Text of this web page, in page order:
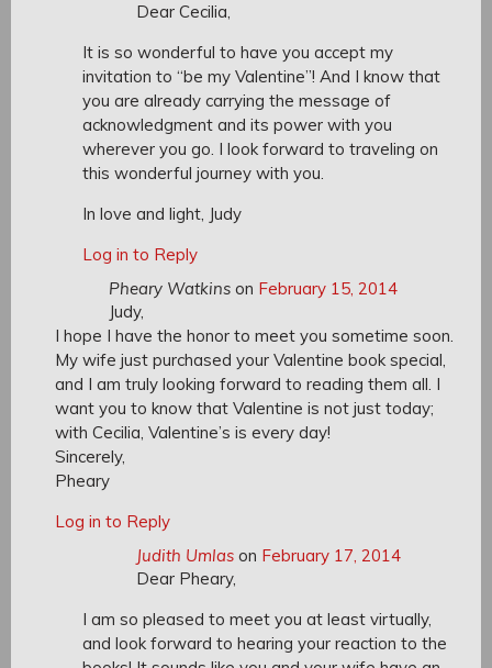
Dear Cecilia,
It is so wonderful to have you accept my
invitation to “be my Valentine”! And I know that
you are already carrying the message of
acknowledgment and its power with you
wherever you go. I look forward to traveling on
this wonderful journey with you.
In love and light, Judy
Log in to Reply
Pheary Watkins on February 15, 2014
Judy,
I hope I have the honor to meet you sometime soon.
My wife just purchased your Valentine book special,
and I am truly looking forward to reading them all. I
want you to know that Valentine is not just today;
with Cecilia, Valentine’s is every day!
Sincerely,
Pheary
Log in to Reply
Judith Umlas on February 17, 2014
Dear Pheary,
I am so pleased to meet you at least virtually,
and look forward to hearing your reaction to the